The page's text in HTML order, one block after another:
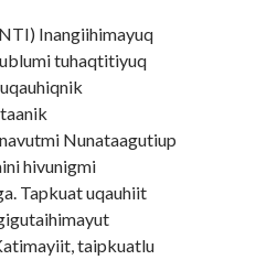
Inangiihimayuq
tuhaqtitiyuq
Nunataagutiup
hivunigmi
Tapkuat uqauhiit
taipkuatlu